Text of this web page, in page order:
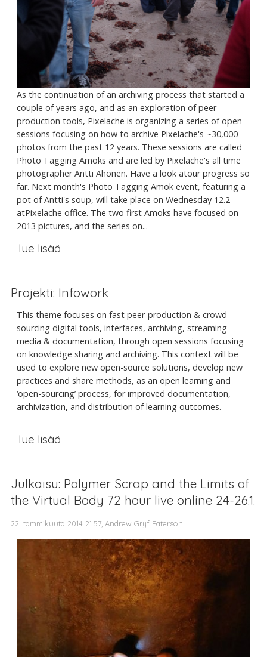
As the continuation of an archiving process that started a
couple of years ago, and as an exploration of peer-
production tools, Pixelache is organizing a series of open
sessions focusing on how to archive Pixelache's ~30,000
photos from the past 12 years. These sessions are called
Photo Tagging Amoks and are led by Pixelache's all time
photographer Antti Ahonen. Have a look atour progress so
far. Next month's Photo Tagging Amok event, featuring a
pot of Antti's soup, will take place on Wednesday 12.2
atPixelache office. The two first Amoks have focused on
2013 pictures, and the series on...
lue lisää
Projekti: Infowork
This theme focuses on fast peer-production & crowd-
sourcing digital tools, interfaces, archiving, streaming
media & documentation, through open sessions focusing
on knowledge sharing and archiving. This context will be
used to explore new open-source solutions, develop new
practices and share methods, as an open learning and
‘open-sourcing’ process, for improved documentation,
archivization, and distribution of learning outcomes.
lue lisää
Julkaisu: Polymer Scrap and the Limits of
the Virtual Body 72 hour live online 24-26.1.
22. tammikuuta 2014 21.57, Andrew Gryf Paterson